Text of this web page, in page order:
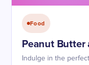
Food
Peanut Butter
Indulge in the